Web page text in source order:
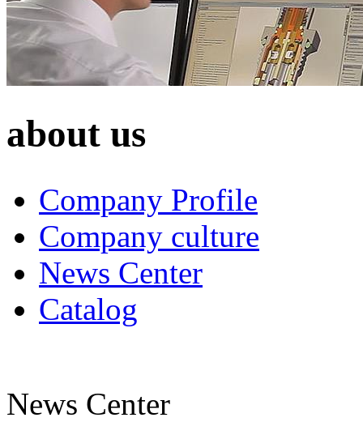
about us
Company Profile
Company culture
News Center
Catalog
News Center